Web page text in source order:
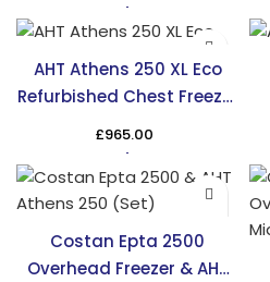
AHT Athens 250 XL Eco
Refurbished Chest Freezer
– TRS
£965.00
Costan Epta 2500
Overhead Freezer & AHT